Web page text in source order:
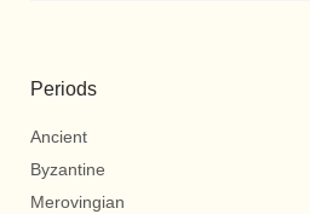
Periods
Ancient
Byzantine
Merovingian